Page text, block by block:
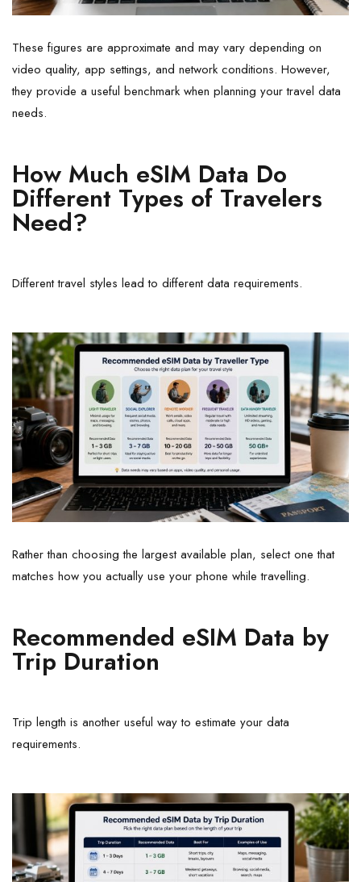
These figures are approximate and may vary depending on
video quality, app settings, and network conditions. However,
they provide a useful benchmark when planning your travel data
needs.
How Much eSIM Data Do
Different Types of Travelers
Need?
Different travel styles lead to different data requirements.
Rather than choosing the largest available plan, select one that
matches how you actually use your phone while travelling.
Recommended eSIM Data by
Trip Duration
Trip length is another useful way to estimate your data
requirements.